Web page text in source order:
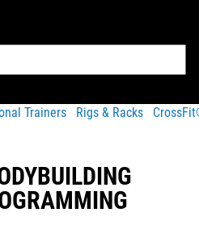
Trainers Rigs & Racks